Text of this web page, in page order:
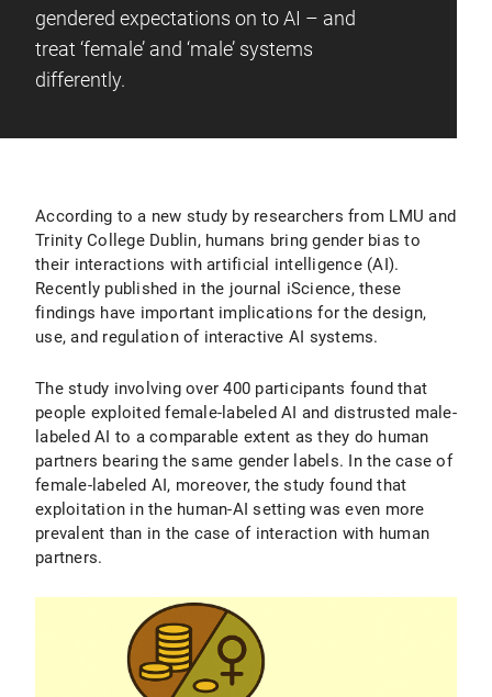
gendered expectations on to AI – and
treat ‘female’ and ‘male’ systems
differently.
According to a new study by researchers from LMU and
Trinity College Dublin, humans bring gender bias to
their interactions with artificial intelligence (AI).
Recently published in the journal iScience, these
findings have important implications for the design,
use, and regulation of interactive AI systems.
The study involving over 400 participants found that
people exploited female-labeled AI and distrusted male-
labeled AI to a comparable extent as they do human
partners bearing the same gender labels. In the case of
female-labeled AI, moreover, the study found that
exploitation in the human-AI setting was even more
prevalent than in the case of interaction with human
partners.